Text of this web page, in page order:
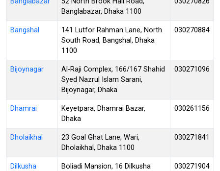
Banglabazar, Dhaka 1100
Bangshal
141 Lutfor Rahman Lane, North
South Road, Bangshal, Dhaka
1100
030270884
Bijoynagar
Al-Raji Complex, 166/167 Shahid
Syed Nazrul Islam Sarani,
Bijoynagar, Dhaka
030271096
Dhamrai
Keyetpara, Dhamrai Bazar,
Dhaka
030261156
Dholaikhal
23 Goal Ghat Lane, Wari,
Dholaikhal, Dhaka 1100
030271841
Dilkusha
Boliadi Mansion, 16 Dilkusha
030271904